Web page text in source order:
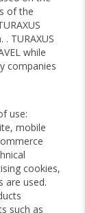
of the
TURAXUS
while
companies
use:
mobile
cookies,
are used.
such as